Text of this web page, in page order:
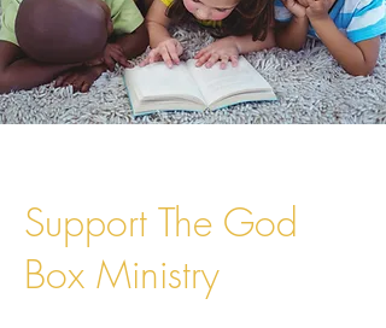
Support The God
Box Ministry